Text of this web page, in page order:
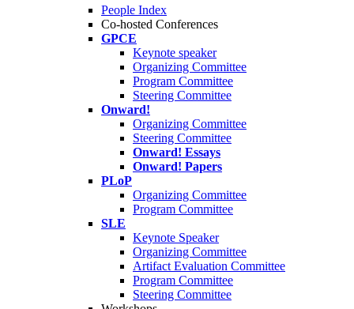
People Index
Co-hosted Conferences
GPCE
Keynote speaker
Organizing Committee
Program Committee
Steering Committee
Onward!
Organizing Committee
Steering Committee
Onward! Essays
Onward! Papers
PLoP
Organizing Committee
Program Committee
SLE
Keynote Speaker
Organizing Committee
Artifact Evaluation Committee
Program Committee
Steering Committee